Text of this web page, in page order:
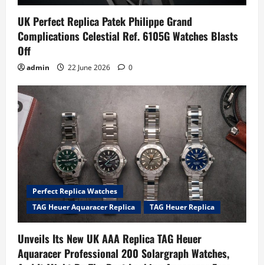
UK Perfect Replica Patek Philippe Grand
Complications Celestial Ref. 6105G Watches Blasts
Off
admin 22 June 2026 0
Perfect Replica Watches
TAG Heuer Aquaracer Replica
TAG Heuer Replica
Unveils Its New UK AAA Replica TAG Heuer
Aquaracer Professional 200 Solargraph Watches,